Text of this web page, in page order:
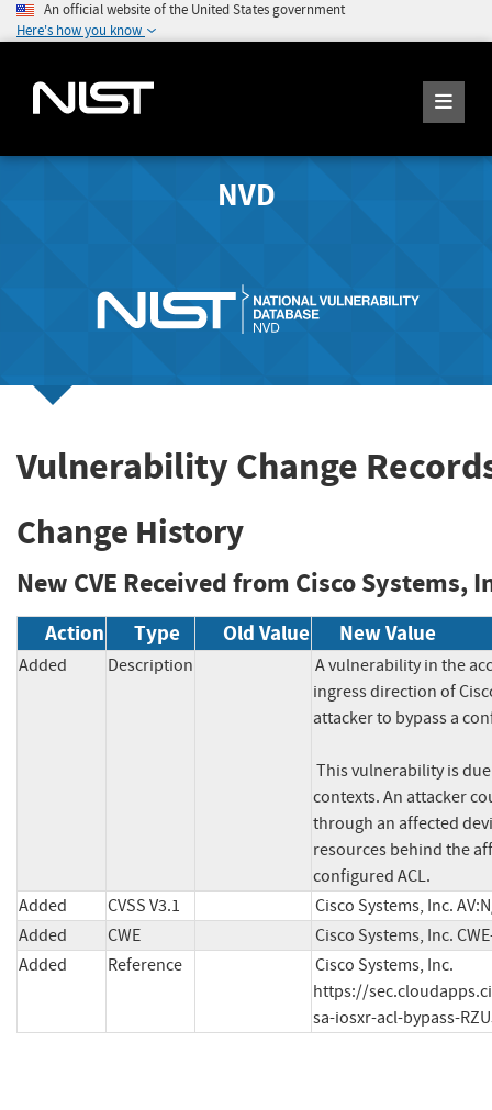
An official website of the United States government
Here's how you know
NVD
Vulnerability Change
Change History
New CVE Received from Cisco Systems,
Action Type Old Value New Value
Added Description
A vulnerability in the
ingress direction of
attacker to bypass a
contexts. An attacker
through an affected
resources behind the
configured ACL.
Added
CVSS V3.1
Cisco Systems, Inc.
Added
CWE
Cisco Systems, Inc.
Added
Reference
Cisco Systems, Inc.
https://
sa-iosxr-acl-bypass-